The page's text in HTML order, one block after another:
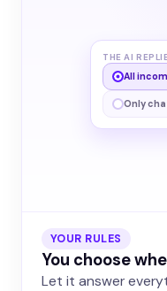
THE AI
All
Only
YOUR RULES
You choose
Let it answer